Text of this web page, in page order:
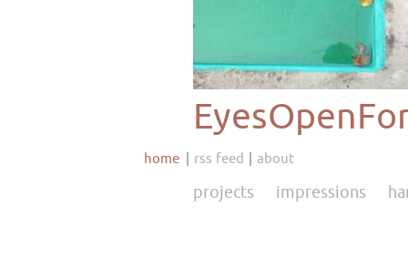
home rss feed about
projects impressions